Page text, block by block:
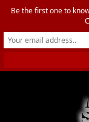
Be the first one to